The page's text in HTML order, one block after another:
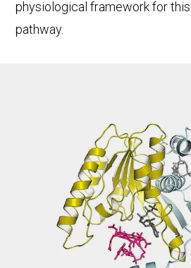
physiological framework for
pathway.